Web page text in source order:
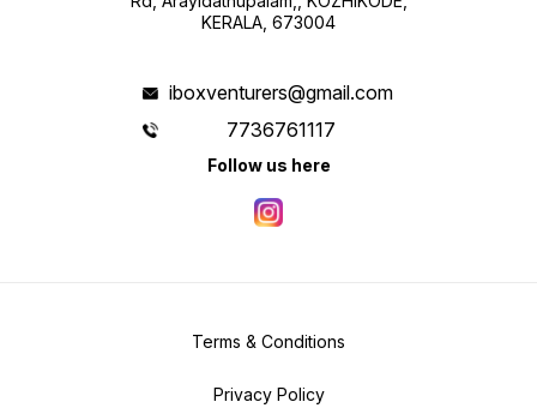
KERALA, 673004
iboxventurers@gmail.com
7736761117
Follow us here
Terms & Conditions
Privacy Policy